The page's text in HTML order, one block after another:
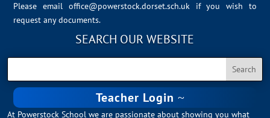
Please email office@powerstock.dorset.sch.uk
if you wish to
request any documents.
SEARCH OUR WEBSITE
Teacher Login
At Powerstock School we are passionate about showing you what